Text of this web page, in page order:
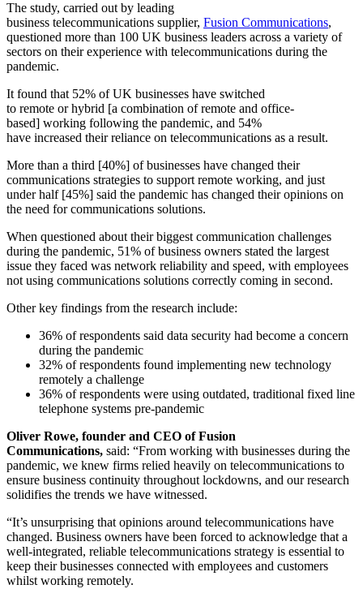
The study, carried out by leading
business telecommunications supplier, Fusion Communications,
questioned more than 100 UK business leaders across a variety of
sectors on their experience with telecommunications during the
pandemic.
It found that 52% of UK businesses have switched
to remote or hybrid [a combination of remote and office-
based] working following the pandemic, and 54%
have increased their reliance on telecommunications as a result.
More than a third [40%] of businesses have changed their
communications strategies to support remote working, and just
under half [45%] said the pandemic has changed their opinions on
the need for communications solutions.
When questioned about their biggest communication challenges
during the pandemic, 51% of business owners stated the largest
issue they faced was network reliability and speed, with employees
not using communications solutions correctly coming in second.
Other key findings from the research include:
36% of respondents said data security had become a concern
during the pandemic
32% of respondents found implementing new technology
remotely a challenge
36% of respondents were using outdated, traditional fixed line
telephone systems pre-pandemic
Oliver Rowe, founder and CEO of Fusion
Communications, said: “From working with businesses during the
pandemic, we knew firms relied heavily on telecommunications to
ensure business continuity throughout lockdowns, and our research
solidifies the trends we have witnessed.
“It’s unsurprising that opinions around telecommunications have
changed. Business owners have been forced to acknowledge that a
well-integrated, reliable telecommunications strategy is essential to
keep their businesses connected with employees and customers
whilst working remotely.